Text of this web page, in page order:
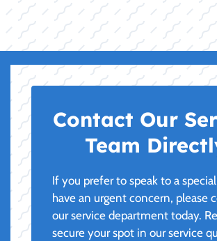
Contact Our
Team
If you prefer to speak to a
have an urgent concern, please
our service department today.
secure your spot in our service